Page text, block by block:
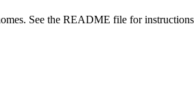
See the README file for